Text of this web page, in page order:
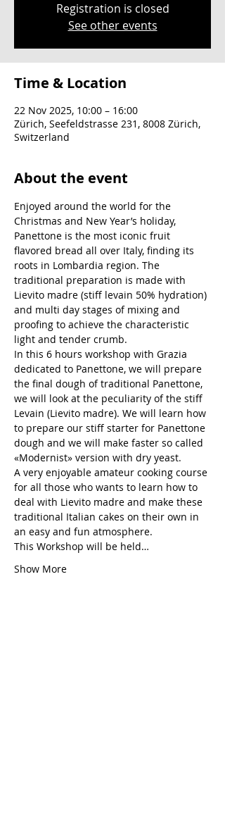
Registration is closed
See other events
Time & Location
22 Nov 2025, 10:00 – 16:00
Zürich, Seefeldstrasse 231, 8008 Zürich,
Switzerland
About the event
Enjoyed around the world for the
Christmas and New Year’s holiday,
Panettone is the most iconic fruit
flavored bread all over Italy, finding its
roots in Lombardia region. The
traditional preparation is made with
Lievito madre (stiff levain 50% hydration)
and multi day stages of mixing and
proofing to achieve the characteristic
light and tender crumb.
In this 6 hours workshop with Grazia
dedicated to Panettone, we will prepare
the final dough of traditional Panettone,
we will look at the peculiarity of the stiff
Levain (Lievito madre). We will learn how
to prepare our stiff starter for Panettone
dough and we will make faster so called
«Modernist» version with dry yeast.
A very enjoyable amateur cooking course
for all those who wants to learn how to
deal with Lievito madre and make these
traditional Italian cakes on their own in
an easy and fun atmosphere.
This Workshop will be held…
Show More